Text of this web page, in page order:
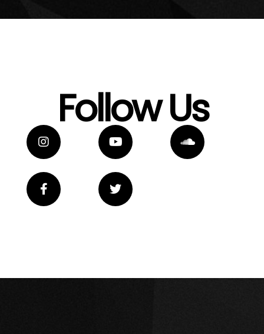
Follow Us